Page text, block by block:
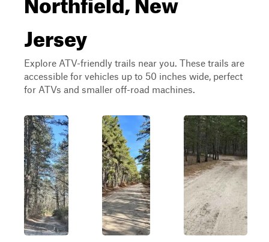
Jersey
Explore ATV-friendly trails near you. These trails are
accessible for vehicles up to 50 inches wide, perfect
for ATVs and smaller off-road machines.